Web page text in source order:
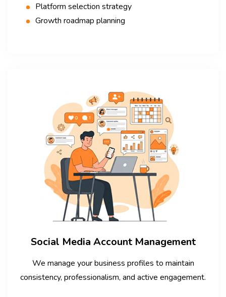
Platform selection strategy
Growth roadmap planning
Social Media Account Management
We manage your business profiles to maintain
consistency, professionalism, and active engagement.